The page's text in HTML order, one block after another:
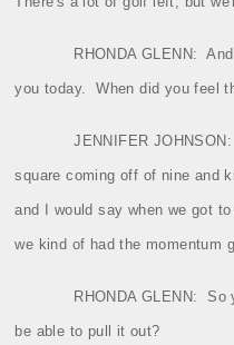
RHONDAGLENN:
you today. When did you feel
JENNIFER JOHNSON:
square coming off of nine and
and I would say when we got
we kind of had the momentum
RHONDA GLENN: So
be able to pull it out?